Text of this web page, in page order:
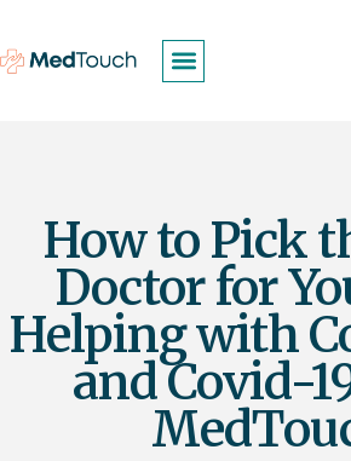
How to Pick
Doctor for
Helping with
and Covid-